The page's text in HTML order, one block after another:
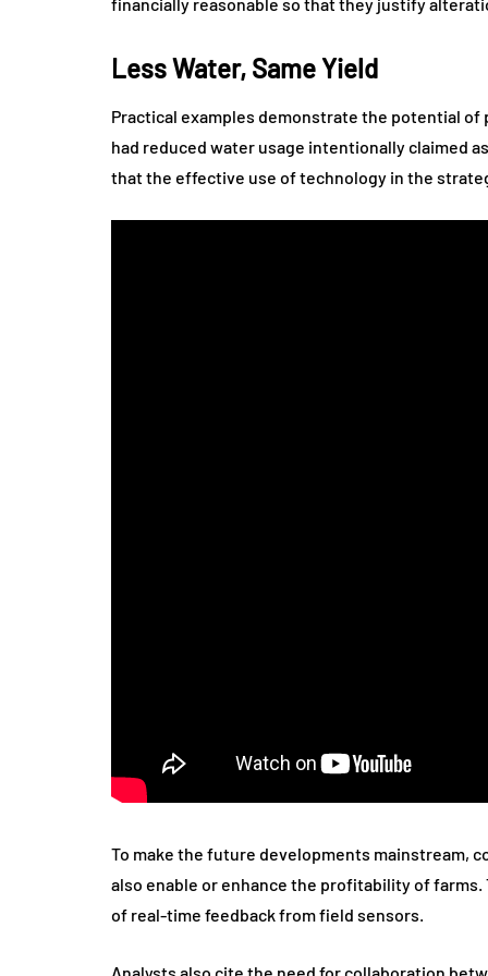
Less Water, Same Yield
Practical examples demonstrate the potential
had reduced water usage intentionally claimed
that the effective use of technology in the
To make the future developments mainstream,
also enable or enhance the profitability of
of real-time feedback from field sensors.